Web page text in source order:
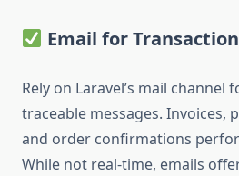
Email for
Rely on Laravel’s mail channel
traceable messages. Invoices,
and order confirmations
While not real-time, emails